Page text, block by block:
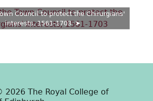
Council to protect the Chirurgians'
interests, 1561-1703
2026 The Royal College of